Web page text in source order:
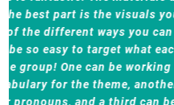
purchased other
Talking and this
her other products.
targets and the idea
with groups that
different targets. It is